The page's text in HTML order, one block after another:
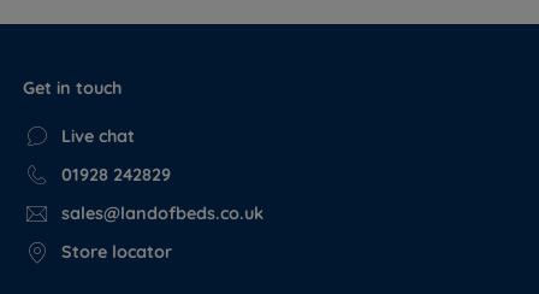
Get in touch
Live chat
01928 242829
sales@landofbeds.co.uk
Store locator